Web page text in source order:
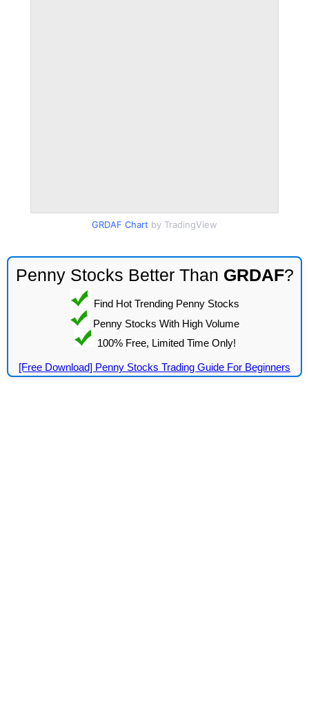
GRDAF Chart by TradingView
Penny Stocks Better Than GRDAF?
Find Hot Trending Penny Stocks
Penny Stocks With High Volume
100% Free, Limited Time Only!
[Free Download] Penny Stocks Trading Guide For Beginners